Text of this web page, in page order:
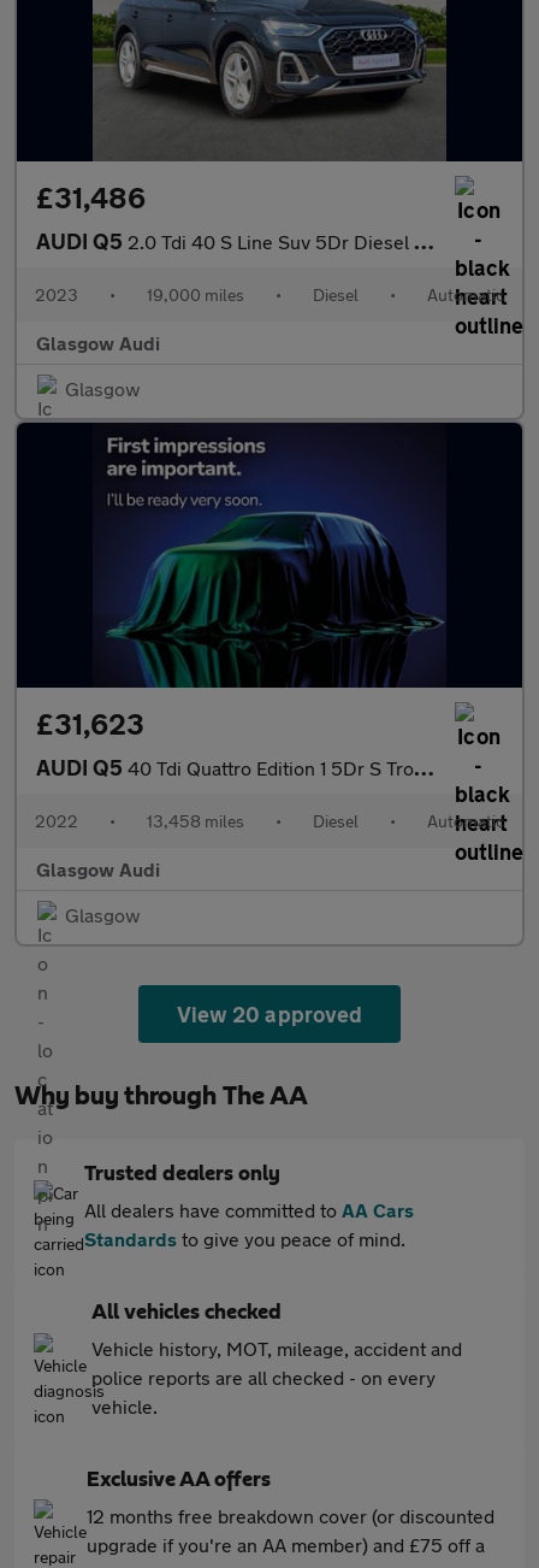
£31,486
AUDI Q5 2.0 Tdi 40 S Line Suv 5Dr Diesel S Tronic Quattro Euro 6 (S/S) (
2023 • 19,000 miles • Diesel • Automatic
Glasgow Audi
Glasgow
£31,623
AUDI Q5 40 Tdi Quattro Edition 1 5Dr S Tronic [C+S]
2022 • 13,458 miles • Diesel • Automatic
Glasgow Audi
Glasgow
View 20 approved
Why buy through The AA
Trusted dealers only
All dealers have committed to AA Cars
Standards to give you peace of mind.
All vehicles checked
Vehicle history, MOT, mileage, accident and
police reports are all checked - on every
vehicle.
Exclusive AA offers
12 months free breakdown cover (or discounted
upgrade if you're an AA member) and £75 off a